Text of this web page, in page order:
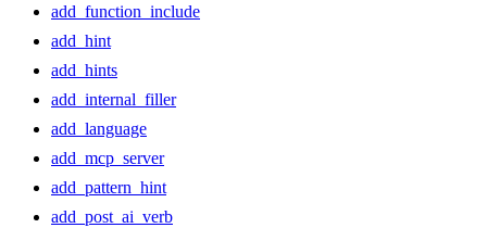
add_function_include
add_hint
add_hints
add_internal_filler
add_language
add_mcp_server
add_pattern_hint
add_post_ai_verb